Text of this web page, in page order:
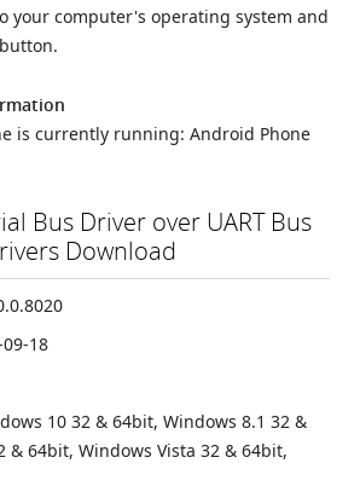
your computer's operating system and
is currently running: Android Phone
Bus Driver over UART Bus
Download
18
10 32 & 64bit, Windows 8.1 32 &
& 64bit, Windows Vista 32 & 64bit,